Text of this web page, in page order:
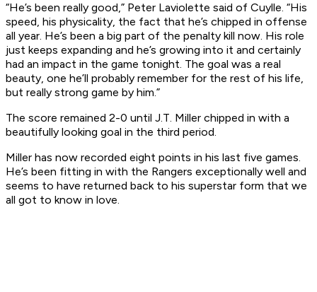
“He’s been really good,” Peter Laviolette said of Cuylle. “His
speed, his physicality, the fact that he’s chipped in offense
all year. He’s been a big part of the penalty kill now. His role
just keeps expanding and he’s growing into it and certainly
had an impact in the game tonight. The goal was a real
beauty, one he’ll probably remember for the rest of his life,
but really strong game by him.”
The score remained 2-0 until J.T. Miller chipped in with a
beautifully looking goal in the third period.
Miller has now recorded eight points in his last five games.
He’s been fitting in with the Rangers exceptionally well and
seems to have returned back to his superstar form that we
all got to know in love.